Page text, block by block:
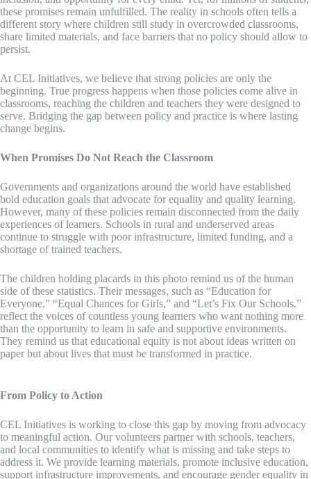
these promises remain unfulfilled. The reality in schools often tells a
different story where children still study in overcrowded classrooms,
share limited materials, and face barriers that no policy should allow to
persist.
At CEL Initiatives, we believe that strong policies are only the
beginning. True progress happens when those policies come alive in
classrooms, reaching the children and teachers they were designed to
serve. Bridging the gap between policy and practice is where lasting
change begins.
When Promises Do Not Reach the Classroom
Governments and organizations around the world have established
bold education goals that advocate for equality and quality learning.
However, many of these policies remain disconnected from the daily
experiences of learners. Schools in rural and underserved areas
continue to struggle with poor infrastructure, limited funding, and a
shortage of trained teachers.
The children holding placards in this photo remind us of the human
side of these statistics. Their messages, such as “Education for
Everyone,” “Equal Chances for Girls,” and “Let’s Fix Our Schools,”
reflect the voices of countless young learners who want nothing more
than the opportunity to learn in safe and supportive environments.
They remind us that educational equity is not about ideas written on
paper but about lives that must be transformed in practice.
From Policy to Action
CEL Initiatives is working to close this gap by moving from advocacy
to meaningful action. Our volunteers partner with schools, teachers,
and local communities to identify what is missing and take steps to
address it. We provide learning materials, promote inclusive education,
support infrastructure improvements, and encourage gender equality in